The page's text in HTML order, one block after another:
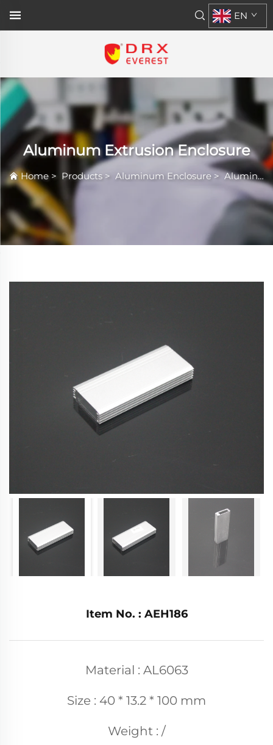
EN
Aluminum Extrusion Enclosure
Home > Products> Aluminum Enclosure >Aluminum Extrusion Enclosure
Item No. : AEH186
Material : AL6063
Size : 40 * 13.2 * 100 mm
Weight : /